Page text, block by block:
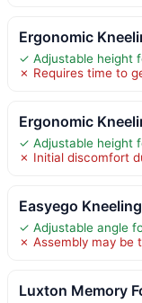
Ergonomic
✓ Adjustable height
✗ Requires time to
Ergonomic
✓ Adjustable height
✗ Initial discomfort
Easyego
✓ Adjustable angle
✗ Assembly may be
Luxton Memory